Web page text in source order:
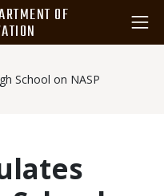
OF
School on NASP